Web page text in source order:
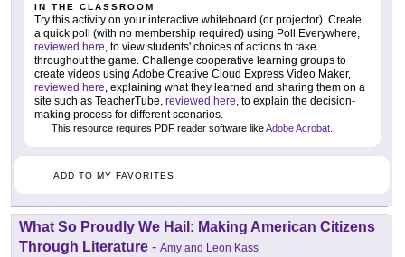
IN THE CLASSROOM
Try this activity on your interactive whiteboard (or projector). Create
a quick poll (with no membership required) using Poll Everywhere,
reviewed here , to view students' choices of actions to take
throughout the game. Challenge cooperative learning groups to
create videos using Adobe Creative Cloud Express Video Maker,
reviewed here , explaining what they learned and sharing them on a
site such as TeacherTube, reviewed here , to explain the decision-
making process for different scenarios.
This resource requires PDF reader software likeAdobe Acrobat
ADD TO MY FAVORITES
What So Proudly We Hail: Making American Citizens
Through Literature - Amy and Leon Kass